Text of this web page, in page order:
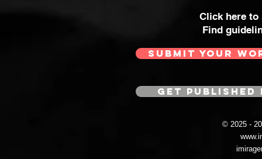
Click here
Find
SUBMIT YOUR
GET
© 2025 -